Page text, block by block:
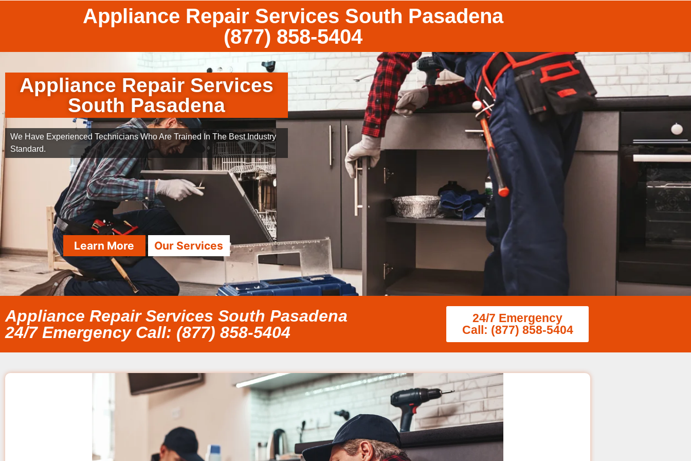
Appliance Repair Services South Pasadena
(877) 858-5404
Appliance Repair Services
South Pasadena
We Have Experienced Technicians Who Are Trained In The Best Industry
Standard.
Learn More Our Services
Appliance Repair Services South Pasadena
24/7 Emergency Call: (877) 858-5404
24/7 Emergency
Call: (877) 858-5404